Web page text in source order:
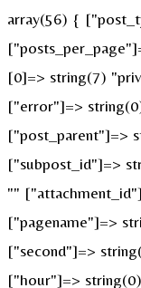
array(56) {
[0]=> string(7)
["error"]=>
["post_parent"]=>
["subpost_id"]=>
""
["pagename"]=>
["second"]=>
["hour"]=>